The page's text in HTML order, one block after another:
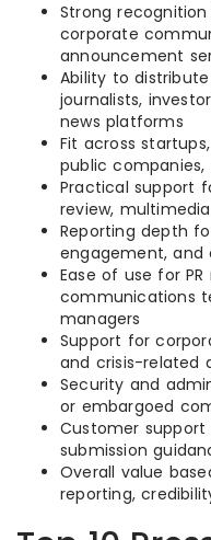
Strong
corporate
announcement
Ability to
journalists,
news platforms
Fit across
public
Practical support
review,
Reporting depth
engagement,
Ease of use for
communications
managers
Support for
and crisis-related
Security and
or embargoed
Customer support
submission
Overall value
reporting,